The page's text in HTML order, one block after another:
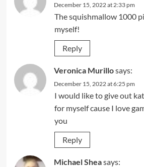
December 15, 2022 at 2:33 pm
The squishmallow 1000
myself!
Reply
Veronica Murillosays:
December 15, 2022 at 6:25 pm
I would like to give out
for myself cause I love
you
Reply
Michael Sheasays: